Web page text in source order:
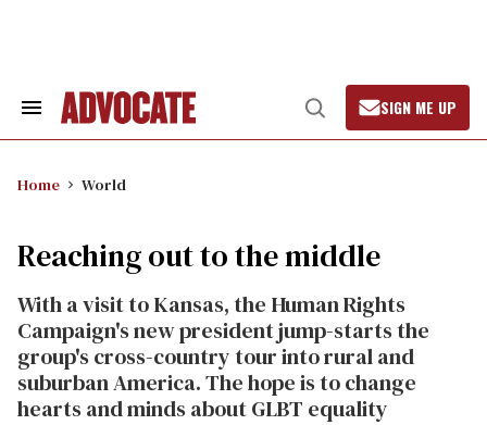
Search
Open
Search
SIGN ME UP
Home World
Reaching out to the middle
With a visit to Kansas, the Human Rights
Campaign's new president jump-starts the
group's cross-country tour into rural and
suburban America. The hope is to change
hearts and minds about GLBT equality